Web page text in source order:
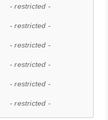
- restricted -
- restricted -
- restricted -
- restricted -
- restricted -
- restricted -